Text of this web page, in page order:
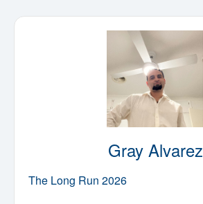
Gray Alvarez
The Long Run 2026